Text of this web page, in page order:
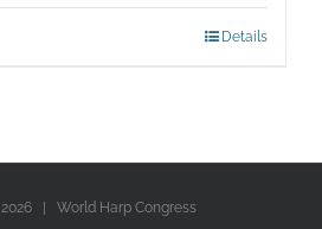
Details
2026 | World Harp Congress